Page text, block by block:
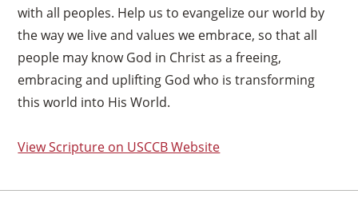
with all peoples. Help us to evangelize our world by
the way we live and values we embrace, so that all
people may know God in Christ as a freeing,
embracing and uplifting God who is transforming
this world into His World.
View Scripture on USCCB Website